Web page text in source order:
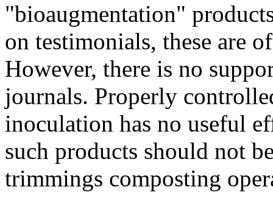
"bioaugmentation"
on testimonials, these are
However, there is no
journals. Properly
inoculation has no useful
such products should not
trimmings composting